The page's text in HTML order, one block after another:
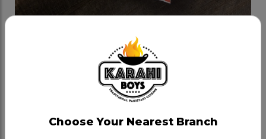
Till Wala Naan
House naan bread cooked in tandoor with sesame
Choose Your Nearest Branch